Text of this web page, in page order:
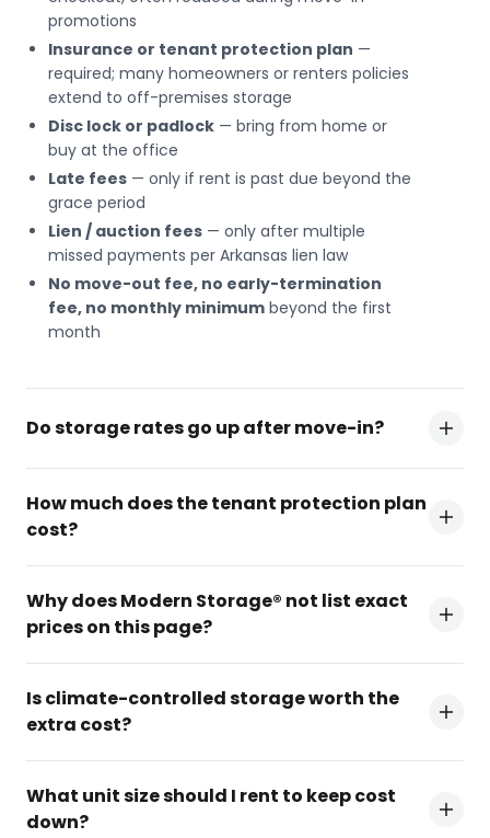
promotions
Insurance or tenant protection plan —
required; many homeowners or renters policies
extend to off-premises storage
Disc lock or padlock — bring from home or
buy at the office
Late fees — only if rent is past due beyond the
grace period
Lien / auction fees — only after multiple
missed payments per Arkansas lien law
No move-out fee, no early-termination
fee, no monthly minimum beyond the first
month
Do storage rates go up after move-in?
How much does the tenant protection plan
cost?
Why does Modern Storage® not list exact
prices on this page?
Is climate-controlled storage worth the
extra cost?
What unit size should I rent to keep cost
down?